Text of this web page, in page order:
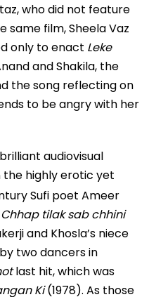
who did not feature
same film, Sheela Vaz
only to enact Leke
and Shakila, the
the song reflecting on
to be angry with her
audiovisual
highly erotic yet
Sufi poet Ameer
Chhap tilak sab chhini
and Khosla’s niece
two dancers in
last hit, which was
Ki(1978). As those